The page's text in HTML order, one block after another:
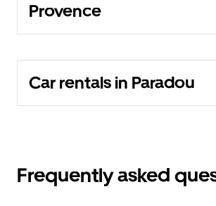
Provence
Car rentals in Paradou
Frequently asked